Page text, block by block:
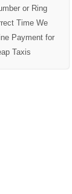
or Ring
Time We
Payment for
Taxis